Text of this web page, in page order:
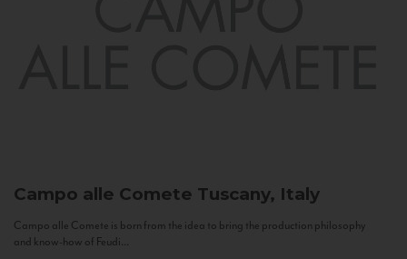
Campo alle Comete Tuscany, Italy
Campo alle Comete is born from the idea to bring the production philosophy
and know-how of Feudi...